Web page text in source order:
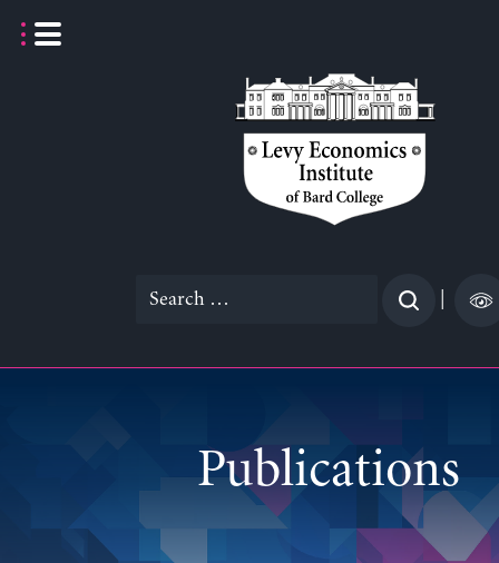
Search
Publications